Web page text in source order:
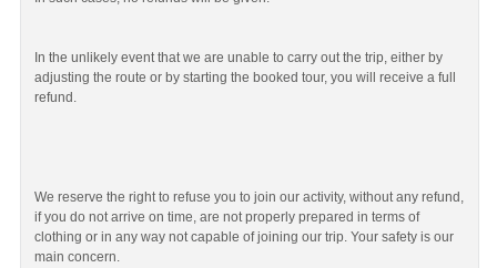
In the unlikely event that we are unable to carry out the trip, either by
adjusting the route or by starting the booked tour, you will receive a full
refund.
We reserve the right to refuse you to join our activity, without any refund,
if you do not arrive on time, are not properly prepared in terms of
clothing or in any way not capable of joining our trip. Your safety is our
main concern.